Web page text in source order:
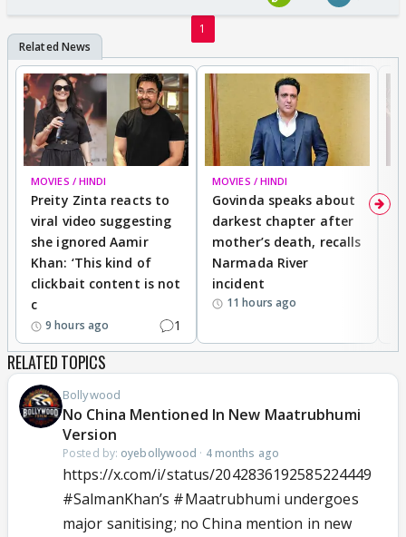
1
MOVIES / HINDI
Preity Zinta reacts to
viral video suggesting
she ignored Aamir
Khan: ‘This kind of
clickbait content is not
c
9 hours ago 1
MOVIES / HINDI
Govinda speaks about
darkest chapter after
mother’s death, recalls
Narmada River
incident
11 hours ago
RELATED TOPICS
Bollywood
No China Mentioned In New Maatrubhumi
Version
Posted by: oyebollywood · 4 months ago
https://x.com/i/status/2042836192585224449
#SalmanKhan’s #Maatrubhumi undergoes
major sanitising; no China mention in new